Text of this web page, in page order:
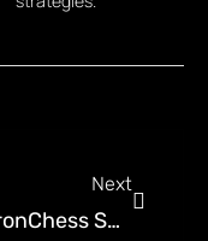
Next
How IronChess SEO Supercharges Pest Control Advertising